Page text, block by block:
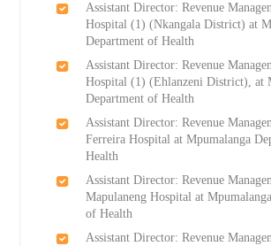
Assistant Director: Revenue
Hospital (1) (Nkangala District) at
Department of Health
Assistant Director: Revenue
Hospital (1) (Ehlanzeni District), at
Department of Health
Assistant Director: Revenue
Ferreira Hospital at Mpumalanga
Health
Assistant Director: Revenue
Mapulaneng Hospital at
of Health
Assistant Director: Revenue